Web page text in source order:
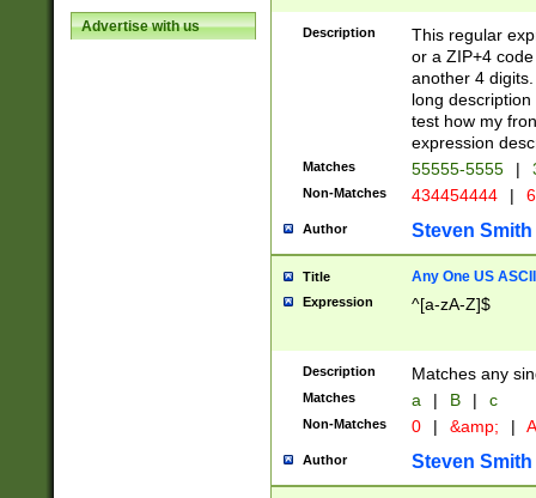
Advertise with us Description
This regular
or a ZIP+4
another 4
long
test how my
expression
Matches 55555-5555 |
Non-Matches 434454444 |
Author Steven Smith
Title Any One US
Expression ^[a-zA-Z]$
Description Matches any
Matches a | B | c
Non-Matches 0 | &amp; |
Author Steven Smith